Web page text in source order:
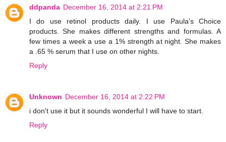
ddpanda December 16, 2014 at 2:21 PM
I do use retinol products daily. I use Paula's Choice
products. She makes different strengths and formulas. A
few times a week a use a 1% strength at night. She makes
a .65 % serum that I use on other nights.
Reply
Unknown December 16, 2014 at 2:22 PM
i don't use it but it sounds wonderful I will have to start.
Reply